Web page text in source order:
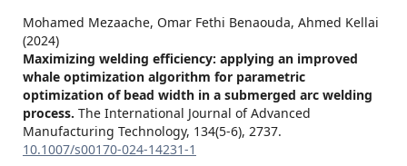
Mohamed Mezaache, Omar Fethi Benaouda, Ahmed Kellai
(2024)
Maximizing welding efficiency: applying an improved
whale optimization algorithm for parametric
optimization of bead width in a submerged arc welding
process. The International Journal of Advanced
Manufacturing Technology, 134(5-6), 2737.
10.1007/s00170-024-14231-1